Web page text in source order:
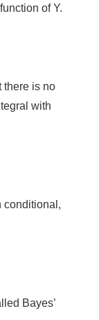
of Y.
there is no
with
conditional,
Bayes’